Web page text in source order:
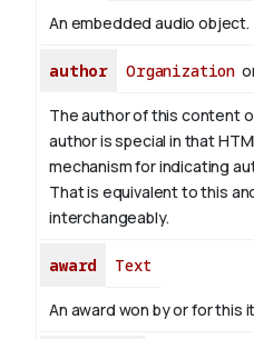
An embedded audio object.
author Organization
The author of this content
author is special in that
mechanism for indicating
That is equivalent to this
interchangeably.
award Text
An award won by or for this